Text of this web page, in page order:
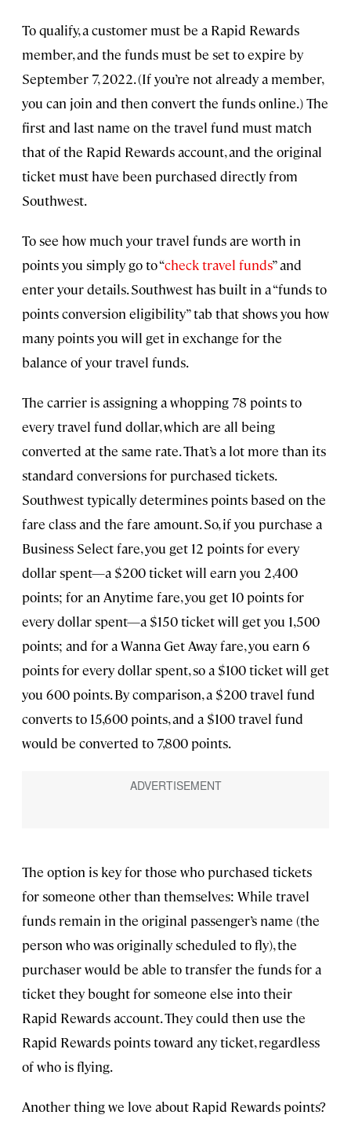
To qualify, a customer must be a Rapid Rewards
member, and the funds must be set to expire by
September 7, 2022. (If you’re not already a member,
you can join and then convert the funds online.) The
first and last name on the travel fund must match
that of the Rapid Rewards account, and the original
ticket must have been purchased directly from
Southwest.
To see how much your travel funds are worth in
points you simply go to “check travel funds” and
enter your details. Southwest has built in a “funds to
points conversion eligibility” tab that shows you how
many points you will get in exchange for the
balance of your travel funds.
The carrier is assigning a whopping 78 points to
every travel fund dollar, which are all being
converted at the same rate. That’s a lot more than its
standard conversions for purchased tickets.
Southwest typically determines points based on the
fare class and the fare amount. So, if you purchase a
Business Select fare, you get 12 points for every
dollar spent—a $200 ticket will earn you 2,400
points; for an Anytime fare, you get 10 points for
every dollar spent—a $150 ticket will get you 1,500
points; and for a Wanna Get Away fare, you earn 6
points for every dollar spent, so a $100 ticket will get
you 600 points. By comparison, a $200 travel fund
converts to 15,600 points, and a $100 travel fund
would be converted to 7,800 points.
The option is key for those who purchased tickets
for someone other than themselves: While travel
funds remain in the original passenger’s name (the
person who was originally scheduled to fly), the
purchaser would be able to transfer the funds for a
ticket they bought for someone else into their
Rapid Rewards account. They could then use the
Rapid Rewards points toward any ticket, regardless
of who is flying.
Another thing we love about Rapid Rewards points?